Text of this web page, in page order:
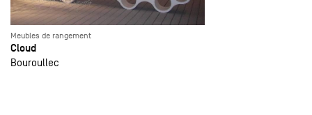
Meubles de rangement
Cloud
Bouroullec